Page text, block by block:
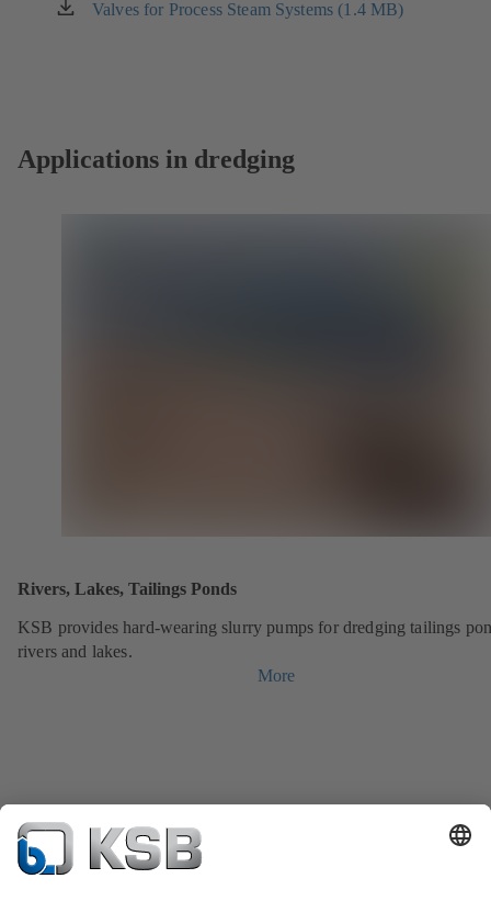
new
Valves for Process Steam Systems (1.4 MB)
(opens
Applications in dredging
Rivers, Lakes, Tailings Ponds
KSB provides hard-wearing slurry pumps for dredging tailings
rivers and lakes.
More